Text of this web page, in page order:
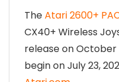
TheAtari 2600+
CX40+ Wireless
release on October
begin on July 23,